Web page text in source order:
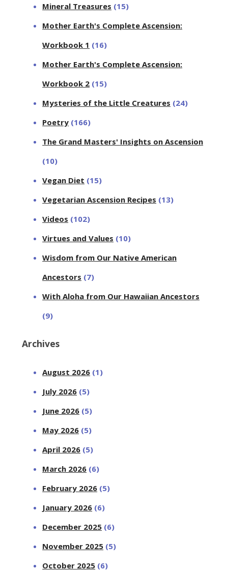
Mineral Treasures (15)
Mother Earth's Complete Ascension:
Workbook 1 (16)
Mother Earth's Complete Ascension:
Workbook 2 (15)
Mysteries of the Little Creatures (24)
Poetry (166)
The Grand Masters' Insights on Ascension
(10)
Vegan Diet (15)
Vegetarian Ascension Recipes (13)
Videos (102)
Virtues and Values (10)
Wisdom from Our Native American
Ancestors (7)
With Aloha from Our Hawaiian Ancestors
(9)
Archives
August 2026 (1)
July 2026 (5)
June 2026 (5)
May 2026 (5)
April 2026 (5)
March 2026 (6)
February 2026 (5)
January 2026 (6)
December 2025 (6)
November 2025 (5)
October 2025 (6)